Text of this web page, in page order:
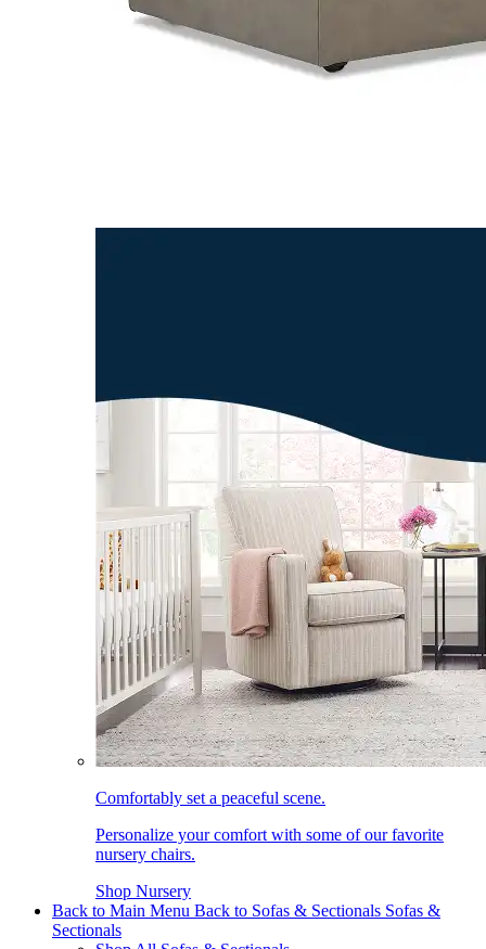
Comfortably set a peaceful scene.
Personalize your comfort with some of our favorite
nursery chairs.
Shop Nursery
Back to Main Menu Back to Sofas & Sectionals Sofas &
Sectionals